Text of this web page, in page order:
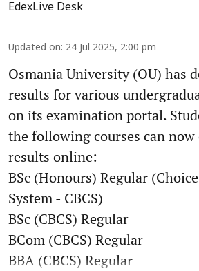
EdexLive Desk
Updated on: 24 Jul 2025, 2:00 pm
Osmania University (OU) has
results for various
on its examination portal.
the following courses can
results online:
BSc (Honours) Regular
System - CBCS)
BSc (CBCS) Regular
BCom (CBCS) Regular
BBA (CBCS) Regular